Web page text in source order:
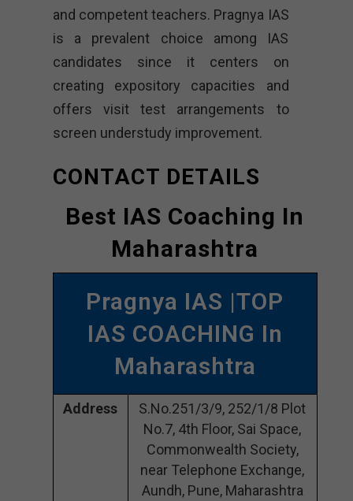
and competent teachers. Pragnya IAS
is a prevalent choice among IAS
candidates since it centers on
creating expository capacities and
offers visit test arrangements to
screen understudy improvement.
CONTACT DETAILS
Best IAS Coaching In
Maharashtra
Pragnya IAS |TOP
IAS COACHING In
Maharashtra
Address
S.No.251/3/9, 252/1/8 Plot
No.7, 4th Floor, Sai Space,
Commonwealth Society,
near Telephone Exchange,
Aundh, Pune, Maharashtra